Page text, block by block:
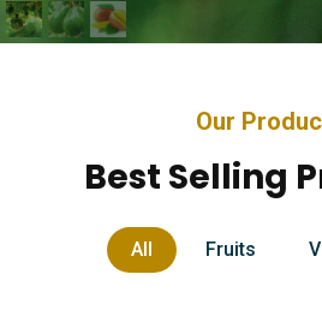
Our
Best Selling
All Fruits